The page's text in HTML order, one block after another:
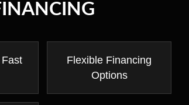
Flexible Financing
Options